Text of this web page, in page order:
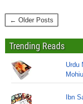
← Older Posts
Trending Reads
Urdu
Ibn